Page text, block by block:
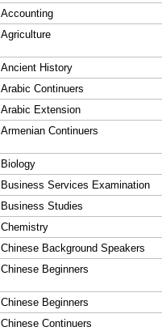
Accounting
Agriculture
Ancient History
Arabic Continuers
Arabic Extension
Armenian Continuers
Biology
Business Services Examination
Business Studies
Chemistry
Chinese Background Speakers
Chinese Beginners
Chinese Beginners
Chinese Continuers